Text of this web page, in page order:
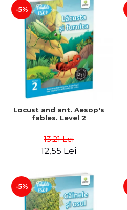
-5%
Locust and ant. Aesop's
fables. Level 2
13,21 Lei
12,55 Lei
-5%